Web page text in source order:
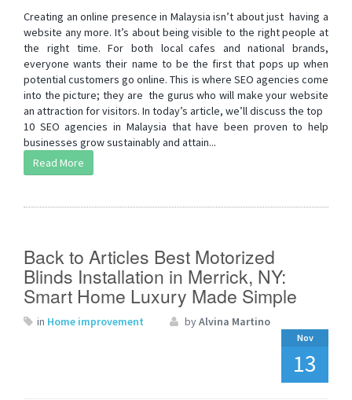
Creating an online presence in Malaysia isn’t about just having a
website any more. It’s about being visible to the right people at
the right time. For both local cafes and national brands,
everyone wants their name to be the first that pops up when
potential customers go online. This is where SEO agencies come
into the picture; they are the gurus who will make your website
an attraction for visitors. In today’s article, we’ll discuss the top
10 SEO agencies in Malaysia that have been proven to help
businesses grow sustainably and attain...
Read More
Back to Articles Best Motorized
Blinds Installation in Merrick, NY:
Smart Home Luxury Made Simple
in Home improvement byAlvina Martino
Nov
13